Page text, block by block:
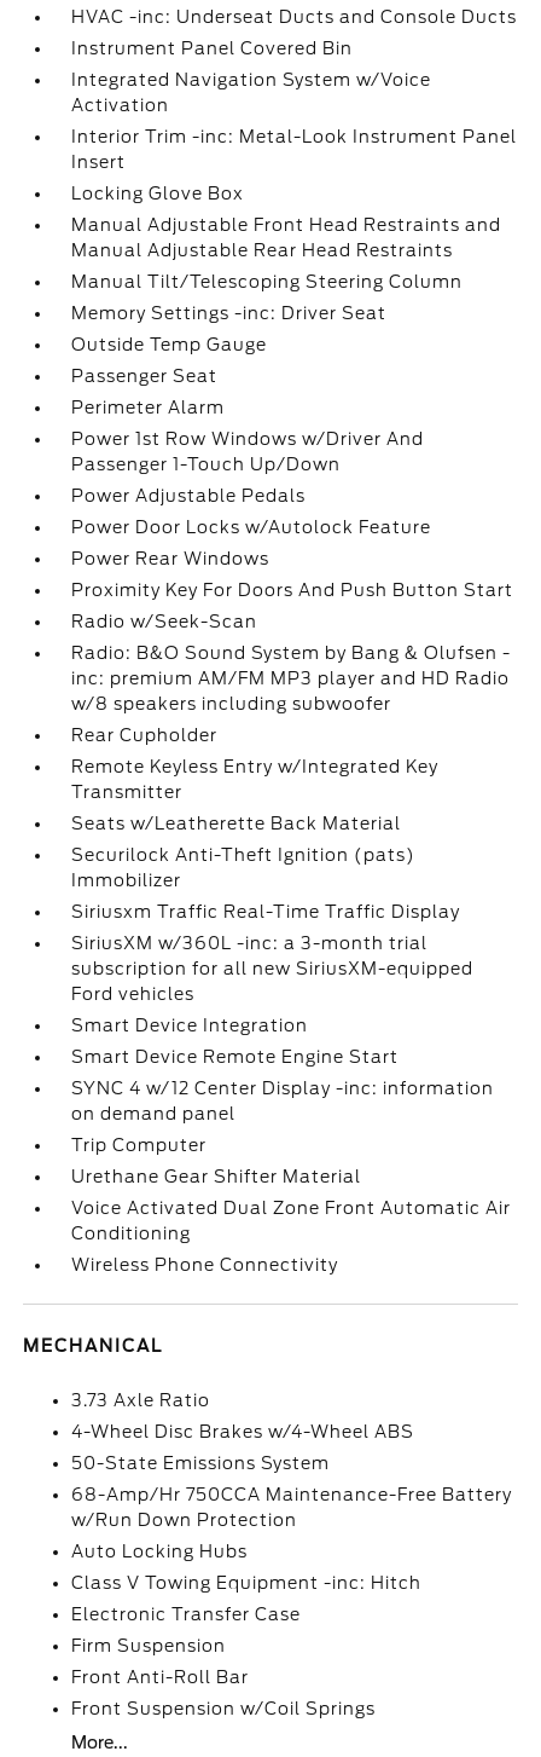
HVAC -inc: Underseat Ducts and Console Ducts
Instrument Panel Covered Bin
Integrated Navigation System w/Voice
Activation
Interior Trim -inc: Metal-Look Instrument Panel
Insert
Locking Glove Box
Manual Adjustable Front Head Restraints and
Manual Adjustable Rear Head Restraints
Manual Tilt/Telescoping Steering Column
Memory Settings -inc: Driver Seat
Outside Temp Gauge
Passenger Seat
Perimeter Alarm
Power 1st Row Windows w/Driver And
Passenger 1-Touch Up/Down
Power Adjustable Pedals
Power Door Locks w/Autolock Feature
Power Rear Windows
Proximity Key For Doors And Push Button Start
Radio w/Seek-Scan
Radio: B&O Sound System by Bang & Olufsen -
inc: premium AM/FM MP3 player and HD Radio
w/8 speakers including subwoofer
Rear Cupholder
Remote Keyless Entry w/Integrated Key
Transmitter
Seats w/Leatherette Back Material
Securilock Anti-Theft Ignition (pats)
Immobilizer
Siriusxm Traffic Real-Time Traffic Display
SiriusXM w/360L -inc: a 3-month trial
subscription for all new SiriusXM-equipped
Ford vehicles
Smart Device Integration
Smart Device Remote Engine Start
SYNC 4 w/12 Center Display -inc: information
on demand panel
Trip Computer
Urethane Gear Shifter Material
Voice Activated Dual Zone Front Automatic Air
Conditioning
Wireless Phone Connectivity
MECHANICAL
3.73 Axle Ratio
4-Wheel Disc Brakes w/4-Wheel ABS
50-State Emissions System
68-Amp/Hr 750CCA Maintenance-Free Battery
w/Run Down Protection
Auto Locking Hubs
Class V Towing Equipment -inc: Hitch
Electronic Transfer Case
Firm Suspension
Front Anti-Roll Bar
Front Suspension w/Coil Springs
More...